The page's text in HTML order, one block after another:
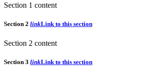
Section 1 content
Section 2 linkLink to this section
Section 2 content
Section 3 linkLink to this section